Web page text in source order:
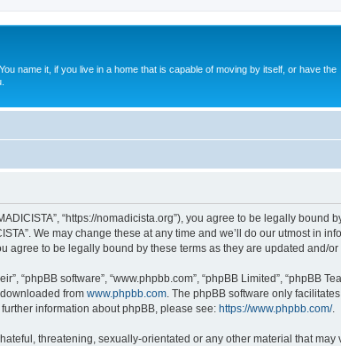
name it, if you live in a home that is capable of moving by itself, or have the
“https://nomadicista.org”), you agree to be legally
We may change these at any time and we’ll do our utmost in
agree to be legally bound by these terms as they are updated and/or
“phpBB software”, “www.phpbb.com”, “phpBB Limited”, “phpBB
from www.phpbb.com . The phpBB software only
information about phpBB, please see: https://www.phpbb.com/.
threatening, sexually-orientated or any other material that may